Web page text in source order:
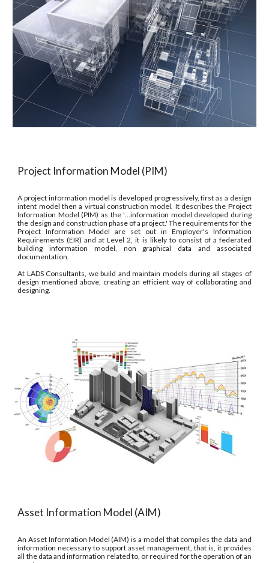
Project Information Model (PIM)
A project information model is developed progressively, first as a design
intent model then a virtual construction model. It describes the Project
Information Model (PIM) as the '…information model developed during
the design and construction phase of a project.' The requirements for the
Project Information Model are set out in Employer's Information
Requirements (EIR) and at Level 2, it is likely to consist of a federated
building information model, non graphical data and associated
documentation.
At LADS Consultants, we build and maintain models during all stages of
design mentioned above, creating an efficient way of collaborating and
designing.
Asset Information Model (AIM)
An Asset Information Model (AIM) is a model that compiles the data and
information necessary to support asset management, that is, it provides
all the data and information related to, or required for the operation of an